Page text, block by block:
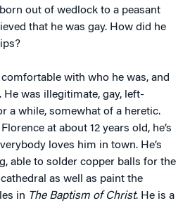
out of wedlock to a peasant
that he was gay. How did he
comfortable with who he was, and
He was illegitimate, gay, left-
a while, somewhat of a heretic.
at about 12 years old, he’s
loves him in town. He’s
able to solder copper balls for the
as well as paint the
in The Baptism of Christ. He is a